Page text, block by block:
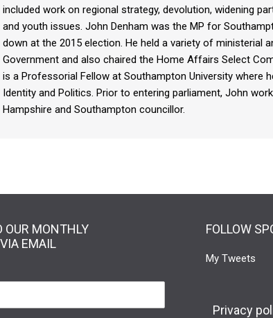
included work on regional strategy, devolution, widening
and youth issues. John Denham was the MP for
down at the 2015 election. He held a variety of ministerial
Government and also chaired the Home Affairs Select
is a Professorial Fellow at Southampton University where
Identity and Politics. Prior to entering parliament, John
Hampshire and Southampton councillor.
OUR MONTHLY
EMAIL
FOLLOW
My Tweets
Privacy